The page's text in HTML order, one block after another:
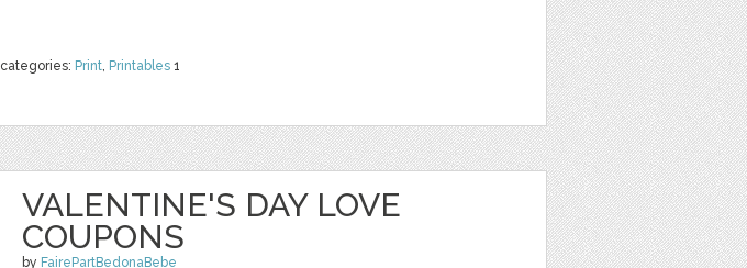
categories: Print, Printables 1
VALENTINE'S DAY LOVE
COUPONS
by FairePartBedonaBebe